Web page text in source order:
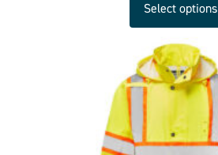
Select options